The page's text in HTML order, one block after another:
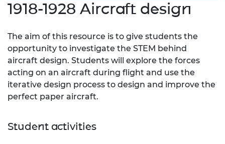
1918-1928 Aircraft design
The aim of this resource is to give students the
opportunity to investigate the STEM behind
aircraft design. Students will explore the forces
acting on an aircraft during flight and use the
iterative design process to design and improve the
perfect paper aircraft.
Student activities